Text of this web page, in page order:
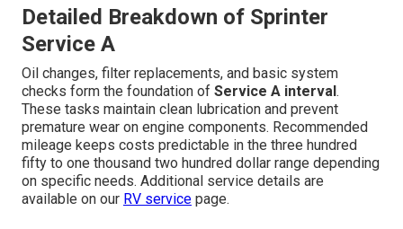
Detailed Breakdown of Sprinter
Service A
Oil changes, filter replacements, and basic system
checks form the foundation of Service A interval.
These tasks maintain clean lubrication and prevent
premature wear on engine components. Recommended
mileage keeps costs predictable in the three hundred
fifty to one thousand two hundred dollar range depending
on specific needs. Additional service details are
available on our RV service page.